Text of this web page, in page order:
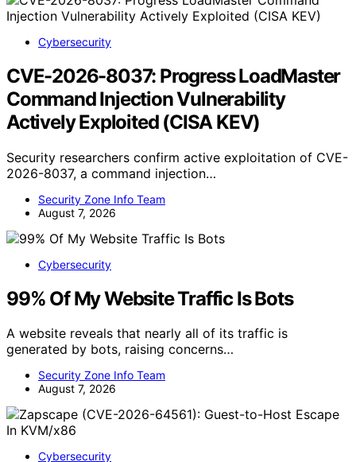
Cybersecurity
CVE-2026-8037: Progress LoadMaster
Command Injection Vulnerability
Actively Exploited (CISA KEV)
Security researchers confirm active exploitation of CVE-
2026-8037, a command injection…
Security Zone Info Team
August 7, 2026
Cybersecurity
99% Of My Website Traffic Is Bots
A website reveals that nearly all of its traffic is
generated by bots, raising concerns…
Security Zone Info Team
August 7, 2026
Cybersecurity